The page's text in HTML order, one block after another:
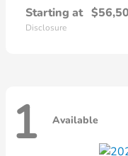
Starting at
Disclosure
1 Available